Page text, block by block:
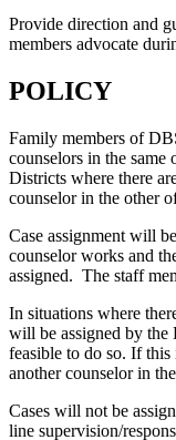
Provide direction and
members advocate
POLICY
Family members of
counselors in the
Districts where there
counselor in the other
Case assignment will
counselor works and
assigned. The staff
In situations where
will be assigned by
feasible to do so. If this
another counselor in
Cases will not be
line supervision/